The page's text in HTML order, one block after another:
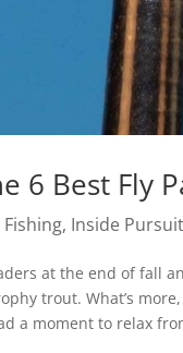
6 Best Fly
Fishing, Inside Pursuit
at the end of fall
trout. What’s
a moment to relax